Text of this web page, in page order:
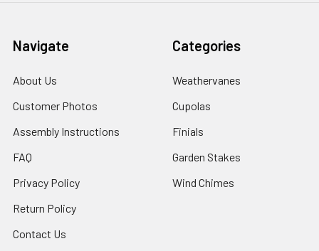
Navigate
About Us
Customer Photos
Assembly Instructions
FAQ
Privacy Policy
Return Policy
Contact Us
Categories
Weathervanes
Cupolas
Finials
Garden Stakes
Wind Chimes